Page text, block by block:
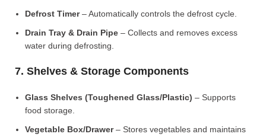
Defrost Timer– Automatically controls the defrost cycle.
Drain Tray & Drain Pipe – Collects and removes excess
water during defrosting.
7. Shelves & Storage Components
Glass Shelves (Toughened Glass/Plastic) – Supports
food storage.
Vegetable Box/Drawer– Stores vegetables and maintains